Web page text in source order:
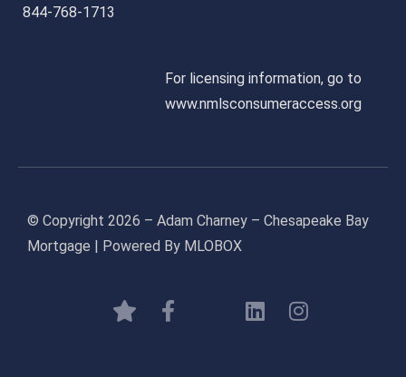
844-768-1713
For licensing information, go to
www.nmlsconsumeraccess.org
© Copyright 2026 – Adam Charney – Chesapeake Bay
Mortgage | Powered By MLOBOX